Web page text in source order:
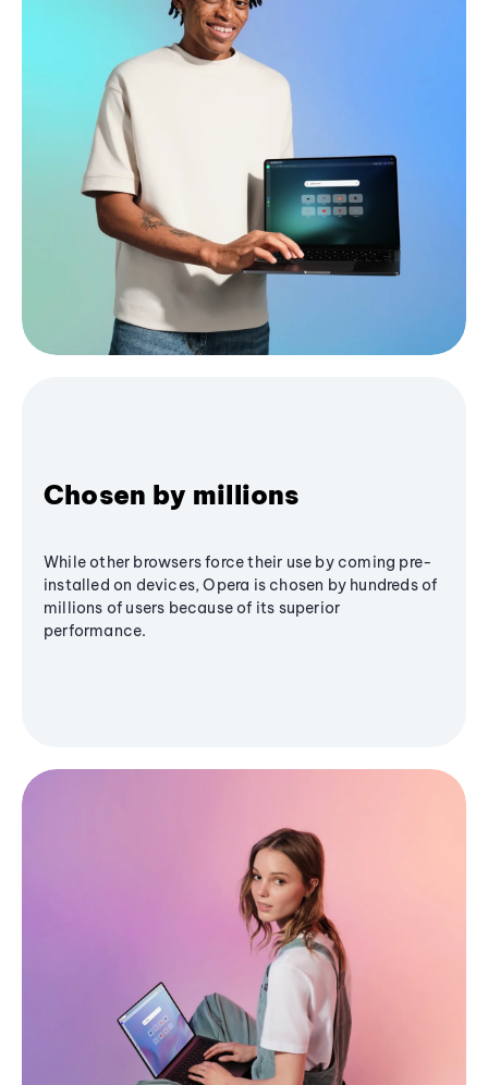
Chosen by millions
While other browsers force their use by coming pre-
installed on devices, Opera is chosen by hundreds of
millions of users because of its superior
performance.